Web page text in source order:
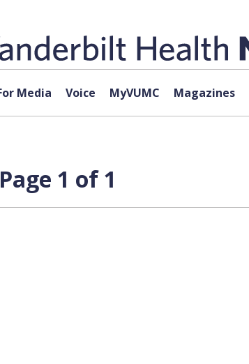
Media Voice MyVUMC Magazines
1 of 1